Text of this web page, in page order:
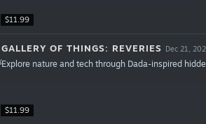
$11.99
$11.99
GALLERY OF THINGS: REVERIES Dec 21,
Explore nature and tech through Dada-inspired